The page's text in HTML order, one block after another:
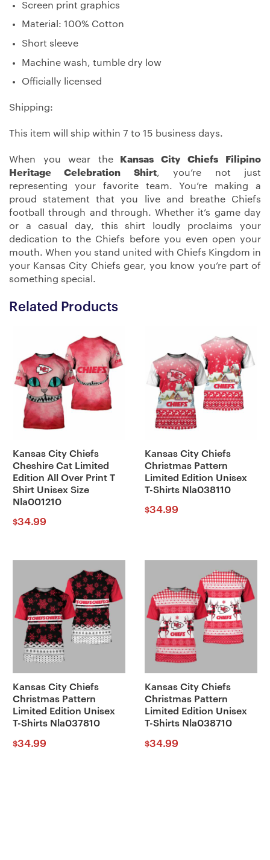
Screen print graphics
Material: 100% Cotton
Short sleeve
Machine wash, tumble dry low
Officially licensed
Shipping:
This item will ship within 7 to 15 business days.
When you wear theKansas City Chiefs Filipino
Heritage Celebration Shirt, you’re not just
representing your favorite team. You’re making a
proud statement that you live and breathe Chiefs
football through and through. Whether it’s game day
or a casual day, this shirt loudly proclaims your
dedication to the Chiefs before you even open your
mouth. When you stand united with Chiefs Kingdom in
your Kansas City Chiefs gear, you know you’re part of
something special.
Related Products
Kansas City Chiefs
Cheshire Cat Limited
Edition All Over Print T
Shirt Unisex Size
Nla001210
$34.99
Kansas City Chiefs
Christmas Pattern
Limited Edition Unisex
T-Shirts Nla038110
$34.99
Kansas City Chiefs
Christmas Pattern
Limited Edition Unisex
T-Shirts Nla037810
$34.99
Kansas City Chiefs
Christmas Pattern
Limited Edition Unisex
T-Shirts Nla038710
$34.99